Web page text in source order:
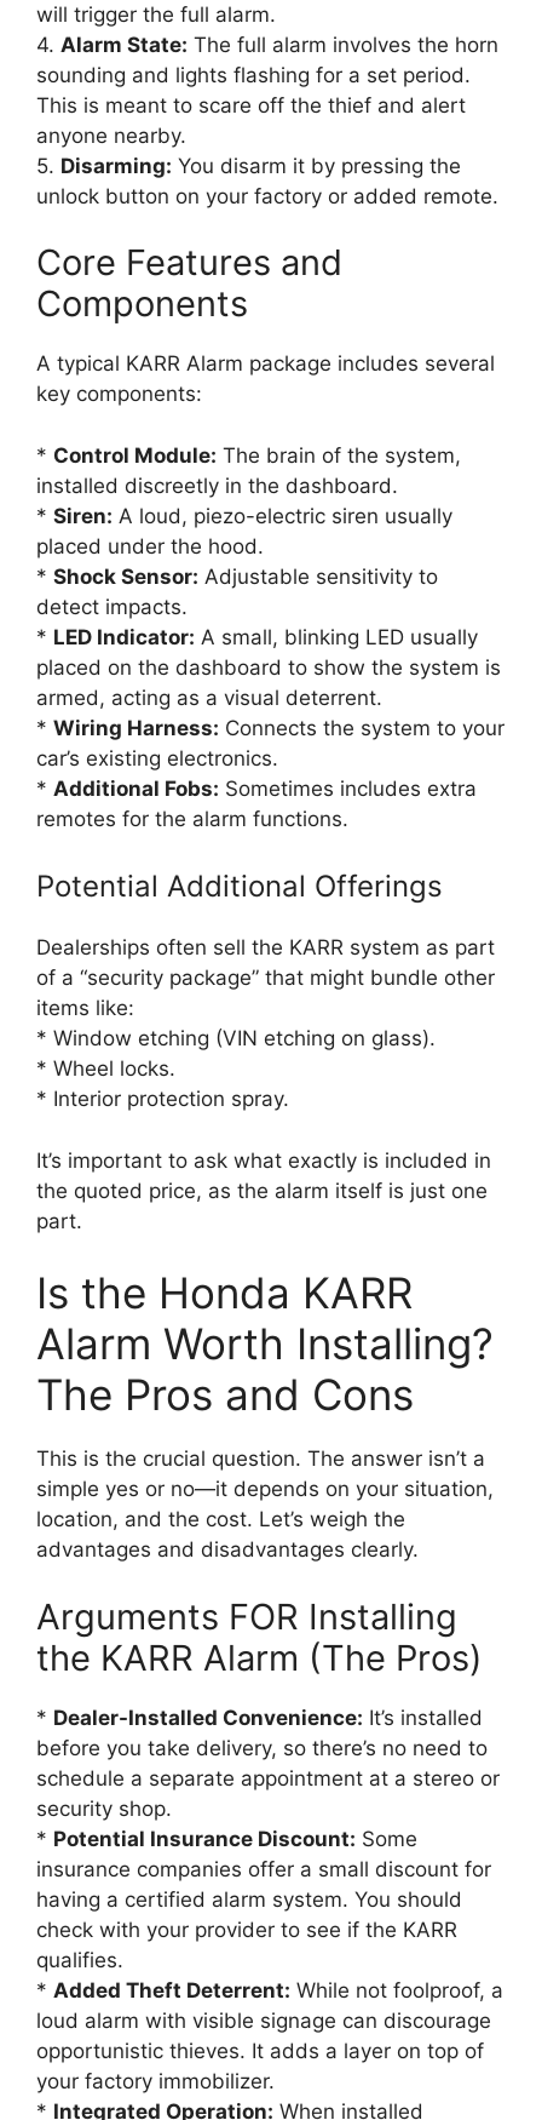
will trigger the full alarm.
4. Alarm State: The full alarm involves the horn
sounding and lights flashing for a set period.
This is meant to scare off the thief and alert
anyone nearby.
5. Disarming: You disarm it by pressing the
unlock button on your factory or added remote.
Core Features and
Components
A typical KARR Alarm package includes several
key components:
* Control Module: The brain of the system,
installed discreetly in the dashboard.
* Siren: A loud, piezo-electric siren usually
placed under the hood.
* Shock Sensor: Adjustable sensitivity to
detect impacts.
* LED Indicator: A small, blinking LED usually
placed on the dashboard to show the system is
armed, acting as a visual deterrent.
* Wiring Harness: Connects the system to your
car’s existing electronics.
* Additional Fobs: Sometimes includes extra
remotes for the alarm functions.
Potential Additional Offerings
Dealerships often sell the KARR system as part
of a “security package” that might bundle other
items like:
* Window etching (VIN etching on glass).
* Wheel locks.
* Interior protection spray.
It’s important to ask what exactly is included in
the quoted price, as the alarm itself is just one
part.
Is the Honda KARR
Alarm Worth Installing?
The Pros and Cons
This is the crucial question. The answer isn’t a
simple yes or no—it depends on your situation,
location, and the cost. Let’s weigh the
advantages and disadvantages clearly.
Arguments FOR Installing
the KARR Alarm (The Pros)
* Dealer-Installed Convenience: It’s installed
before you take delivery, so there’s no need to
schedule a separate appointment at a stereo or
security shop.
* Potential Insurance Discount: Some
insurance companies offer a small discount for
having a certified alarm system. You should
check with your provider to see if the KARR
qualifies.
* Added Theft Deterrent: While not foolproof, a
loud alarm with visible signage can discourage
opportunistic thieves. It adds a layer on top of
your factory immobilizer.
* Integrated Operation: When installed